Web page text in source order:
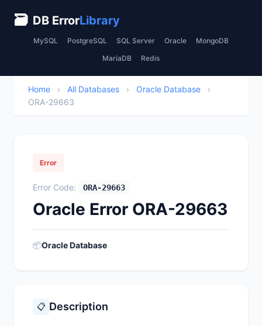
🗃 DB ErrorLibrary
MySQL PostgreSQL SQL Server Oracle MongoDB
MariaDB Redis
Home › All Databases › Oracle Database
›
ORA-29663
Error
Error Code: ORA-29663
Oracle Error ORA-29663
📦Oracle Database
📋 Description